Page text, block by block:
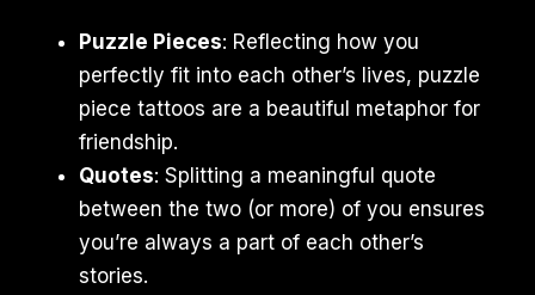
Puzzle Pieces: Reflecting how you
perfectly fit into each other’s lives, puzzle
piece tattoos are a beautiful metaphor for
friendship.
Quotes: Splitting a meaningful quote
between the two (or more) of you ensures
you’re always a part of each other’s
stories.